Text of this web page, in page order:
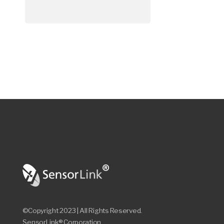
©Copyright 2023 | All Rights Reserved.
SensorLink® Corporation